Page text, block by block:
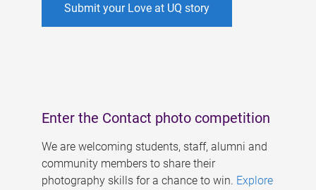
Submit your Love at UQ story
Enter the Contact photo competition
We are welcoming students, staff, alumni and
community members to share their
photography skills for a chance to win. Explore